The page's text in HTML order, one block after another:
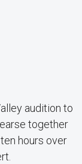
audition to
together
hours over